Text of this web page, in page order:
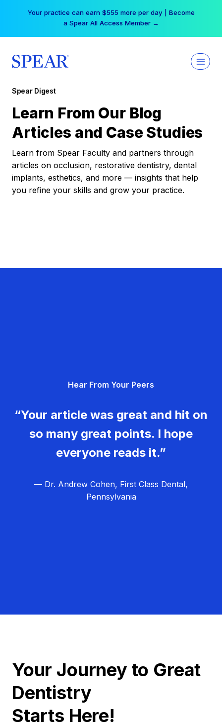
Your practice can earn $555 more per day | Become
a Spear All Access Member →
Spear Digest
Learn From Our Blog
Articles and Case Studies
Learn from Spear Faculty and partners through
articles on occlusion, restorative dentistry, dental
implants, esthetics, and more — insights that help
you refine your skills and grow your practice.
Hear From Your Peers
“Your article was great and hit on
so many great points. I hope
everyone reads it.”
— Dr. Andrew Cohen, First Class Dental,
Pennsylvania
Your Journey to Great
Dentistry
Starts Here!